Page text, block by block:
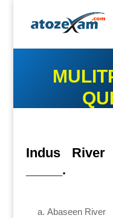
Indus
_____.
Abaseen River